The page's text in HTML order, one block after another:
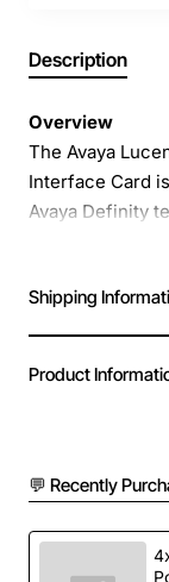
Description
Overview
The Avaya
Interface Card
Avaya Definity
integration of
networks.
from small
Key Features
Supports
Shipping
Product
💬 Recently